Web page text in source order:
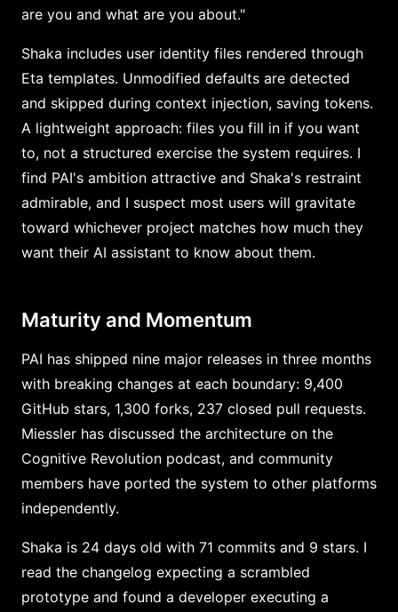
are you and what are you about."
Shaka includes user identity files rendered through
Eta templates. Unmodified defaults are detected
and skipped during context injection, saving tokens.
A lightweight approach: files you fill in if you want
to, not a structured exercise the system requires. I
find PAI's ambition attractive and Shaka's restraint
admirable, and I suspect most users will gravitate
toward whichever project matches how much they
want their AI assistant to know about them.
Maturity and Momentum
PAI has shipped nine major releases in three months
with breaking changes at each boundary: 9,400
GitHub stars, 1,300 forks, 237 closed pull requests.
Miessler has discussed the architecture on the
Cognitive Revolution podcast, and community
members have ported the system to other platforms
independently.
Shaka is 24 days old with 71 commits and 9 stars. I
read the changelog expecting a scrambled
prototype and found a developer executing a